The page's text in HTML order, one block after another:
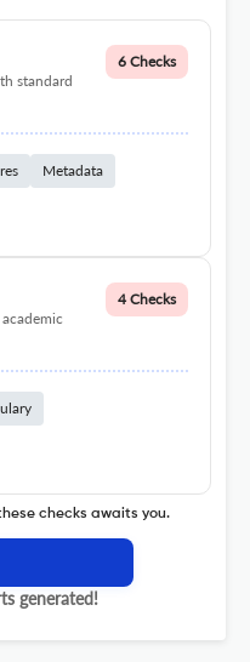
standard
6 Checks
Metadata
4 Checks
checks awaits you.
generated!